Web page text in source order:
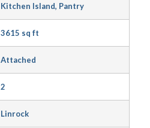
Kitchen Island, Pantry
3615 sq ft
Attached
2
Linrock